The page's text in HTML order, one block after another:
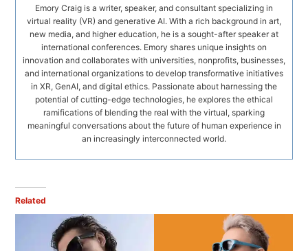
Emory Craig is a writer, speaker, and consultant specializing in
virtual reality (VR) and generative AI. With a rich background in art,
new media, and higher education, he is a sought-after speaker at
international conferences. Emory shares unique insights on
innovation and collaborates with universities, nonprofits, businesses,
and international organizations to develop transformative initiatives
in XR, GenAI, and digital ethics. Passionate about harnessing the
potential of cutting-edge technologies, he explores the ethical
ramifications of blending the real with the virtual, sparking
meaningful conversations about the future of human experience in
an increasingly interconnected world.
Related